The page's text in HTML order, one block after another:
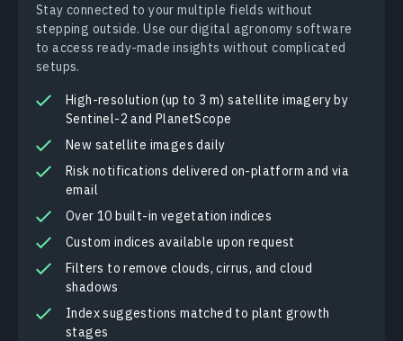
Stay connected to your multiple fields without
stepping outside. Use our digital agronomy software
to access ready-made insights without complicated
setups.
High-resolution (up to 3 m) satellite imagery by
Sentinel-2 and PlanetScope
New satellite images daily
Risk notifications delivered on-platform and via
email
Over 10 built-in vegetation indices
Custom indices available upon request
Filters to remove clouds, cirrus, and cloud
shadows
Index suggestions matched to plant growth
stages